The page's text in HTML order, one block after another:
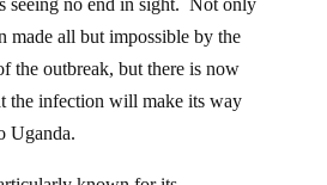
made all but impossible by the
the outbreak, but there is now
the infection will make its way
Uganda.